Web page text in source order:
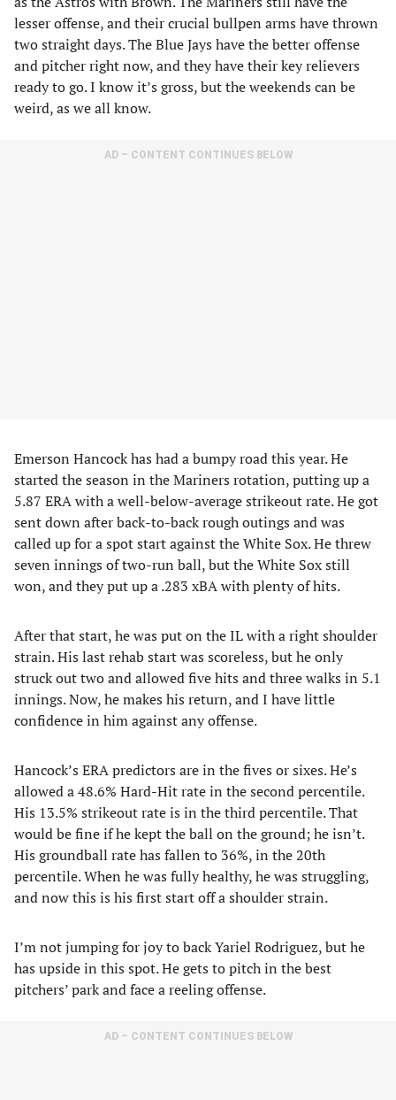
lesser offense, and their crucial bullpen arms have thrown
two straight days. The Blue Jays have the better offense
and pitcher right now, and they have their key relievers
ready to go. I know it’s gross, but the weekends can be
weird, as we all know.
AD – CONTENT CONTINUES BELOW
Emerson Hancock has had a bumpy road this year. He
started the season in the Mariners rotation, putting up a
5.87 ERA with a well-below-average strikeout rate. He got
sent down after back-to-back rough outings and was
called up for a spot start against the White Sox. He threw
seven innings of two-run ball, but the White Sox still
won, and they put up a .283 xBA with plenty of hits.
After that start, he was put on the IL with a right shoulder
strain. His last rehab start was scoreless, but he only
struck out two and allowed five hits and three walks in 5.1
innings. Now, he makes his return, and I have little
confidence in him against any offense.
Hancock’s ERA predictors are in the fives or sixes. He’s
allowed a 48.6% Hard-Hit rate in the second percentile.
His 13.5% strikeout rate is in the third percentile. That
would be fine if he kept the ball on the ground; he isn’t.
His groundball rate has fallen to 36%, in the 20th
percentile. When he was fully healthy, he was struggling,
and now this is his first start off a shoulder strain.
I’m not jumping for joy to back Yariel Rodriguez, but he
has upside in this spot. He gets to pitch in the best
pitchers’ park and face a reeling offense.
AD – CONTENT CONTINUES BELOW